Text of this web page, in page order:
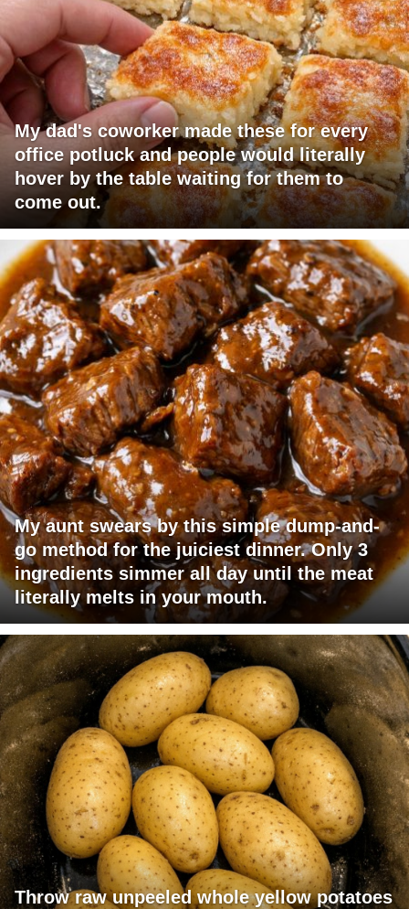
My dad's coworker made these for every
office potluck and people would literally
hover by the table waiting for them to
come out.
My aunt swears by this simple dump-and-
go method for the juiciest dinner. Only 3
ingredients simmer all day until the meat
literally melts in your mouth.
Throw raw unpeeled whole yellow potatoes